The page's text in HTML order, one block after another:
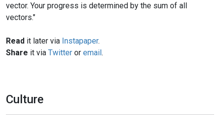
vector. Your progress is determined by the sum of all
vectors."
Read it later via Instapaper.
Share it via Twitter or email.
Culture